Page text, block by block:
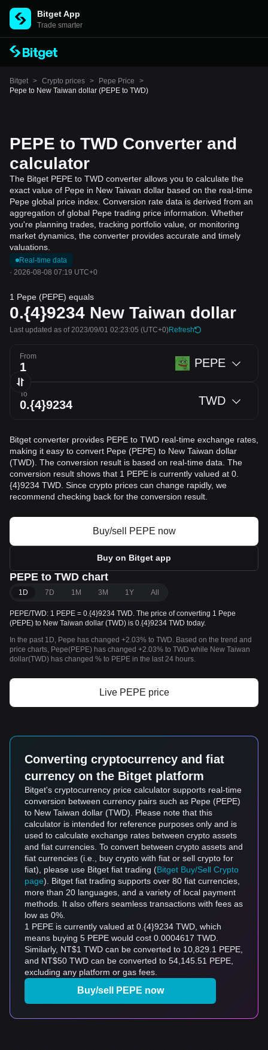
Bitget App
Trade smarter
Bitget > Crypto prices > Pepe Price
>
Pepe to New Taiwan dollar (PEPE to TWD)
PEPE to TWD Converter and
calculator
The Bitget PEPE to TWD converter allows you to calculate the
exact value of Pepe in New Taiwan dollar based on the real-time
Pepe global price index. Conversion rate data is derived from an
aggregation of global Pepe trading price information. Whether
you're planning trades, tracking portfolio value, or monitoring
market dynamics, the converter provides accurate and timely
valuations.
Real-time data
· 2026-08-08 07:19 UTC+0
1 Pepe (PEPE) equals
0.{4}9234 New Taiwan dollar
Last updated as of 2023/09/01 02:23:05 (UTC+0)Refresh
From PEPE
To TWD
Bitget converter provides PEPE to TWD real-time exchange rates,
making it easy to convert Pepe (PEPE) to New Taiwan dollar
(TWD). The conversion result is based on real-time data. The
conversion result shows that 1 PEPE is currently valued at 0.
{4}9234 TWD. Since crypto prices can change rapidly, we
recommend checking back for the conversion result.
Buy/sell PEPE now
Buy on Bitget app
PEPE to TWD chart
1D 7D 1M 3M 1Y All
PEPE/TWD: 1 PEPE = 0.{4}9234 TWD. The price of converting 1 Pepe
(PEPE) to New Taiwan dollar (TWD) is 0.{4}9234 TWD today.
In the past 1D, Pepe has changed +2.03% to TWD. Based on the trend and
price charts, Pepe(PEPE) has changed +2.03% to TWD while New Taiwan
dollar(TWD) has changed % to PEPE in the last 24 hours.
Live PEPE price
Converting cryptocurrency and fiat
currency on the Bitget platform
Bitget's cryptocurrency price calculator supports real-time
conversion between currency pairs such as Pepe (PEPE)
to New Taiwan dollar (TWD). Please note that this
calculator is intended for reference purposes only and is
used to calculate exchange rates between crypto assets
and fiat currencies. To convert between crypto assets and
fiat currencies (i.e., buy crypto with fiat or sell crypto for
fiat), please use Bitget fiat trading (Bitget Buy/Sell Crypto
page). Bitget fiat trading supports over 80 fiat currencies,
more than 20 languages, and a variety of local payment
methods. It also offers seamless transactions with fees as
low as 0%.
1 PEPE is currently valued at 0.{4}9234 TWD, which
means buying 5 PEPE would cost 0.0004617 TWD.
Similarly, NT$1 TWD can be converted to 10,829.1 PEPE,
and NT$50 TWD can be converted to 54,145.51 PEPE,
excluding any platform or gas fees.
Buy/sell PEPE now